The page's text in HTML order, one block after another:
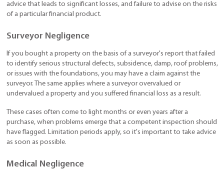
advice that leads to significant losses, and failure to advise on the risks
of a particular financial product.
Surveyor Negligence
If you bought a property on the basis of a surveyor's report that failed
to identify serious structural defects, subsidence, damp, roof problems,
or issues with the foundations, you may have a claim against the
surveyor. The same applies where a surveyor overvalued or
undervalued a property and you suffered financial loss as a result.
These cases often come to light months or even years after a
purchase, when problems emerge that a competent inspection should
have flagged. Limitation periods apply, so it's important to take advice
as soon as possible.
Medical Negligence